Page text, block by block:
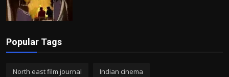
Popular Tags
North east film journal Indian cinema